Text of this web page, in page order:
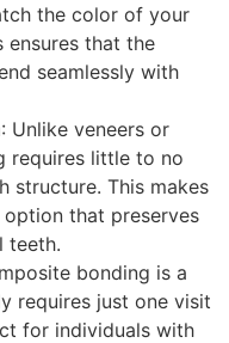
the color of your
ensures that the
seamlessly with
: Unlike veneers or
requires little to no
structure. This makes
that preserves
teeth.
bonding is a
requires just one visit
for individuals with